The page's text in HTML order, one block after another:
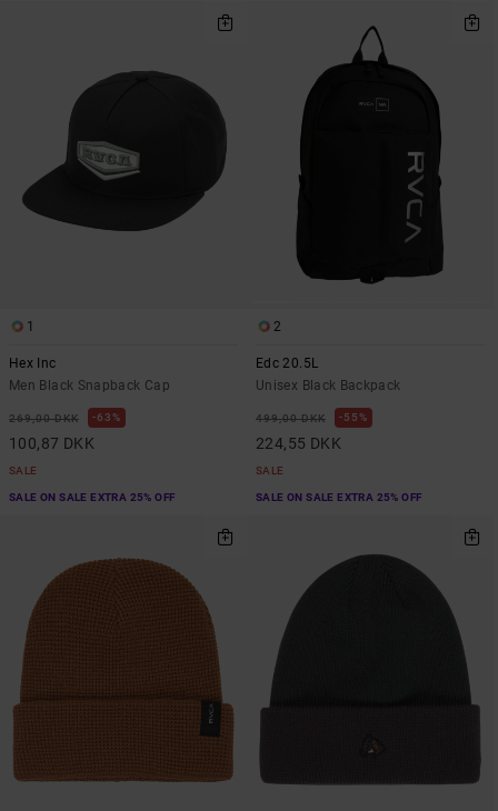
1
Hex Inc
Men Black Snapback Cap
269,00 DKK 63%
100,87 DKK
SALE
SALE ON SALE EXTRA 25% OFF
2
Edc 20.5L
Unisex Black Backpack
499,00 DKK 55%
224,55 DKK
SALE
SALE ON SALE EXTRA 25% OFF